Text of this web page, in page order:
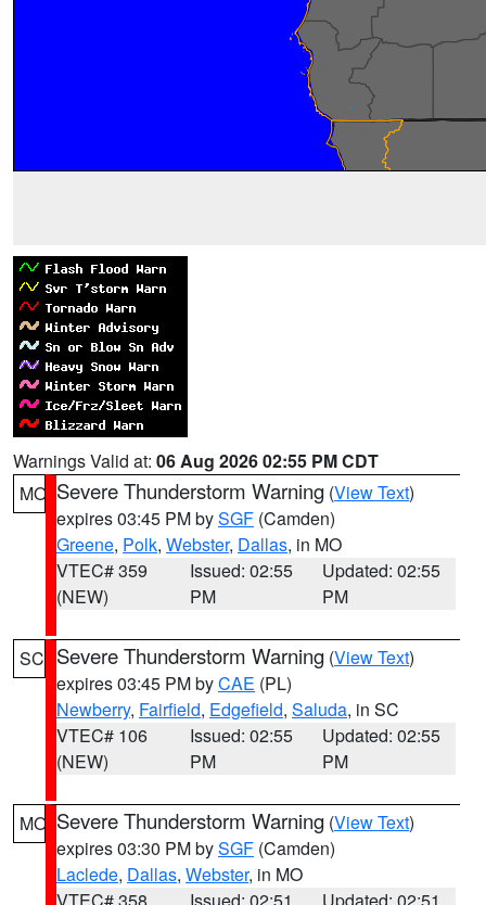
Warnings Valid at: 06 Aug 2026 02:55 PM CDT
MO Severe Thunderstorm Warning (View Text)
expires 03:45 PM bySGF (Camden)
Greene, Polk, Webster, Dallas, in MO
VTEC# 359
(NEW)
Issued: 02:55
PM
Updated: 02:55
PM
SC Severe Thunderstorm Warning (View Text)
expires 03:45 PM byCAE (PL)
Newberry, Fairfield, Edgefield, Saluda, in SC
VTEC# 106
(NEW)
Issued: 02:55
PM
Updated: 02:55
PM
MO Severe Thunderstorm Warning (View Text)
expires 03:30 PM bySGF (Camden)
Laclede, Dallas, Webster, in MO